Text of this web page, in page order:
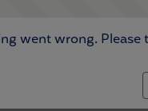
went wrong. Please